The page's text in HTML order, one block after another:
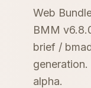
Web
BMM
brief /
alpha.